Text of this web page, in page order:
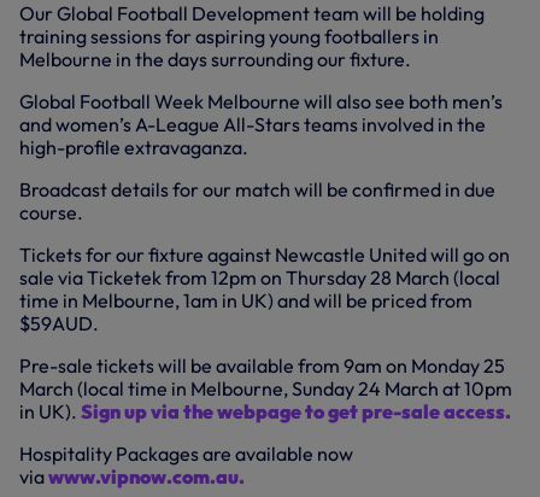
Our Global Football Development team will be holding
training sessions for aspiring young footballers in
Melbourne in the days surrounding our fixture.
Global Football Week Melbourne will also see both men’s
and women’s A-League All-Stars teams involved in the
high-profile extravaganza.
Broadcast details for our match will be confirmed in due
course.
Tickets for our fixture against Newcastle United will go on
sale via Ticketek from 12pm on Thursday 28 March (local
time in Melbourne, 1am in UK) and will be priced from
$59AUD.
Pre-sale tickets will be available from 9am on Monday 25
March (local time in Melbourne, Sunday 24 March at 10pm
in UK). Sign up via the webpage to get pre-sale access.
Hospitality Packages are available now
viawww.vipnow.com.au.